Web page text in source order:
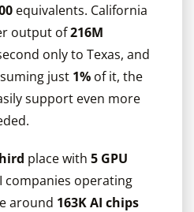
equivalents. California
output of216M
only to Texas, and
just 1%of it, the
support even more
place with 5 GPU
companies operating
around 163K AI chips